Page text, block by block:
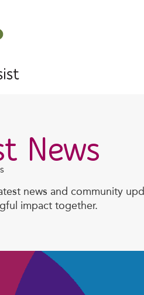
News
news and community
impact together.